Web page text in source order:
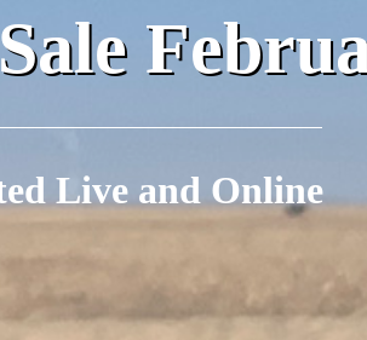
Live and Online